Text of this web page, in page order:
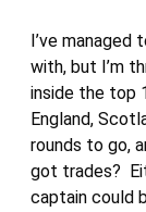
I’ve managed
with, but I’m
inside the top
England,
rounds to go,
got trades?
captain could